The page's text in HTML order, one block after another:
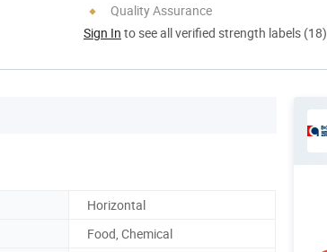
Quality Assurance
Sign In to see all verified strength labels (18)
Horizontal
Food, Chemical